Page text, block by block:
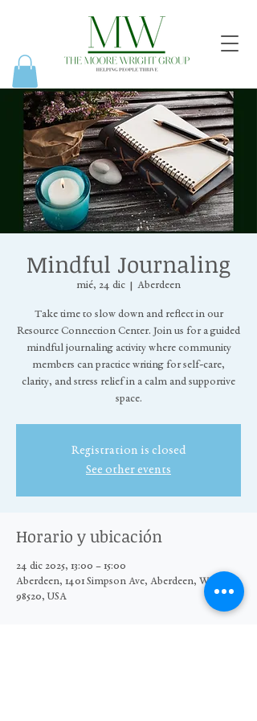
Mindful Journaling
mié, 24 dic
  |
Aberdeen
Take time to slow down and reflect in our
Resource Connection Center. Join us for a guided
mindful journaling activity where community
members can practice writing for self-care,
clarity, and stress relief in a calm and supportive
space.
Registration is closed
See other events
Horario y ubicación
24 dic 2025, 13:00 – 15:00
Aberdeen, 1401 Simpson Ave, Aberdeen, WA
98520, USA